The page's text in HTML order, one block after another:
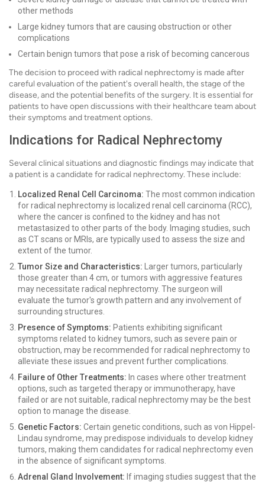
other methods
Large kidney tumors that are causing obstruction or other
complications
Certain benign tumors that pose a risk of becoming cancerous
The decision to proceed with radical nephrectomy is made after
careful evaluation of the patient's overall health, the stage of the
disease, and the potential benefits of the surgery. It is essential for
patients to have open discussions with their healthcare team about
their symptoms and treatment options.
Indications for Radical Nephrectomy
Several clinical situations and diagnostic findings may indicate that
a patient is a candidate for radical nephrectomy. These include:
Localized Renal Cell Carcinoma: The most common indication
for radical nephrectomy is localized renal cell carcinoma (RCC),
where the cancer is confined to the kidney and has not
metastasized to other parts of the body. Imaging studies, such
as CT scans or MRIs, are typically used to assess the size and
extent of the tumor.
Tumor Size and Characteristics: Larger tumors, particularly
those greater than 4 cm, or tumors with aggressive features
may necessitate radical nephrectomy. The surgeon will
evaluate the tumor's growth pattern and any involvement of
surrounding structures.
Presence of Symptoms: Patients exhibiting significant
symptoms related to kidney tumors, such as severe pain or
obstruction, may be recommended for radical nephrectomy to
alleviate these issues and prevent further complications.
Failure of Other Treatments: In cases where other treatment
options, such as targeted therapy or immunotherapy, have
failed or are not suitable, radical nephrectomy may be the best
option to manage the disease.
Genetic Factors: Certain genetic conditions, such as von Hippel-
Lindau syndrome, may predispose individuals to develop kidney
tumors, making them candidates for radical nephrectomy even
in the absence of significant symptoms.
Adrenal Gland Involvement: If imaging studies suggest that the